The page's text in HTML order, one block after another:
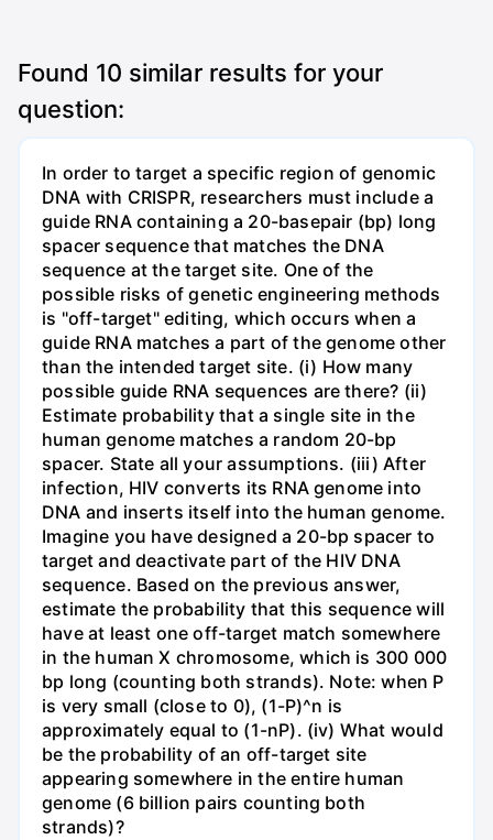
Found 10 similar results for your
question:
In order to target a specific region of genomic
DNA with CRISPR, researchers must include a
guide RNA containing a 20-basepair (bp) long
spacer sequence that matches the DNA
sequence at the target site. One of the
possible risks of genetic engineering methods
is "off-target" editing, which occurs when a
guide RNA matches a part of the genome other
than the intended target site. (i) How many
possible guide RNA sequences are there? (ii)
Estimate probability that a single site in the
human genome matches a random 20-bp
spacer. State all your assumptions. (iii) After
infection, HIV converts its RNA genome into
DNA and inserts itself into the human genome.
Imagine you have designed a 20-bp spacer to
target and deactivate part of the HIV DNA
sequence. Based on the previous answer,
estimate the probability that this sequence will
have at least one off-target match somewhere
in the human X chromosome, which is 300 000
bp long (counting both strands). Note: when P
is very small (close to 0), (1-P)^n is
approximately equal to (1-nP). (iv) What would
be the probability of an off-target site
appearing somewhere in the entire human
genome (6 billion pairs counting both
strands)?